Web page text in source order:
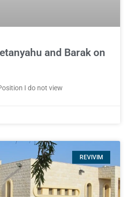
and Barak on
I do not view
REVIVIM